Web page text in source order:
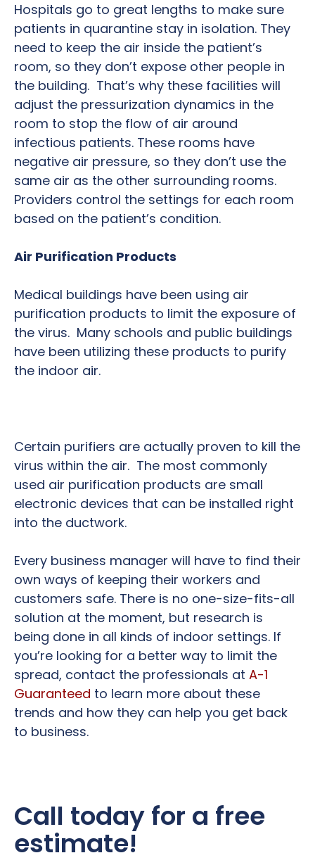
Hospitals go to great lengths to make sure
patients in quarantine stay in isolation. They
need to keep the air inside the patient’s
room, so they don’t expose other people in
the building. That’s why these facilities will
adjust the pressurization dynamics in the
room to stop the flow of air around
infectious patients. These rooms have
negative air pressure, so they don’t use the
same air as the other surrounding rooms.
Providers control the settings for each room
based on the patient’s condition.
Air Purification Products
Medical buildings have been using air
purification products to limit the exposure of
the virus. Many schools and public buildings
have been utilizing these products to purify
the indoor air.
Certain purifiers are actually proven to kill the
virus within the air. The most commonly
used air purification products are small
electronic devices that can be installed right
into the ductwork.
Every business manager will have to find their
own ways of keeping their workers and
customers safe. There is no one-size-fits-all
solution at the moment, but research is
being done in all kinds of indoor settings. If
you’re looking for a better way to limit the
spread, contact the professionals at A-1
Guaranteed to learn more about these
trends and how they can help you get back
to business.
Call today for a free
estimate!